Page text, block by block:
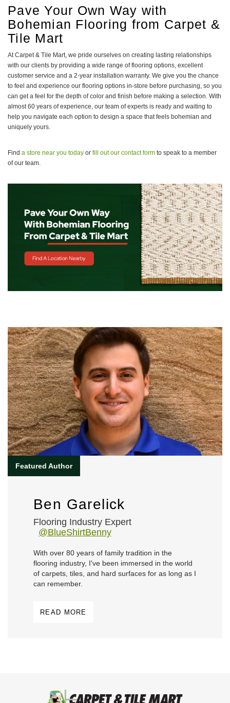
Pave Your Own Way with
Bohemian Flooring from Carpet &
Tile Mart
At Carpet & Tile Mart, we pride ourselves on creating lasting relationships
with our clients by providing a wide range of flooring options, excellent
customer service and a 2-year installation warranty. We give you the chance
to feel and experience our flooring options in-store before purchasing, so you
can get a feel for the depth of color and finish before making a selection. With
almost 60 years of experience, our team of experts is ready and waiting to
help you navigate each option to design a space that feels bohemian and
uniquely yours.
Find a store near you today or fill out our contact form to speak to a member
of our team.
Ben Garelick
Flooring Industry Expert
@BlueShirtBenny
With over 80 years of family tradition in the
flooring industry, I've been immersed in the world
of carpets, tiles, and hard surfaces for as long as I
can remember.
READ MORE